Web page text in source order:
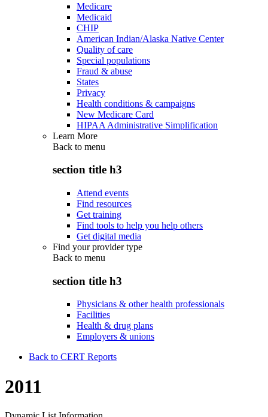
Medicare
Medicaid
CHIP
American Indian/Alaska Native Center
Quality of care
Special populations
Fraud & abuse
States
Privacy
Health conditions & campaigns
New Medicare Card
HIPAA Administrative Simplification
Learn More
Back to menu
section title h3
Attend events
Find resources
Get training
Find tools to help you help others
Get digital media
Find your provider type
Back to menu
section title h3
Physicians & other health professionals
Facilities
Health & drug plans
Employers & unions
Back to CERT Reports
2011